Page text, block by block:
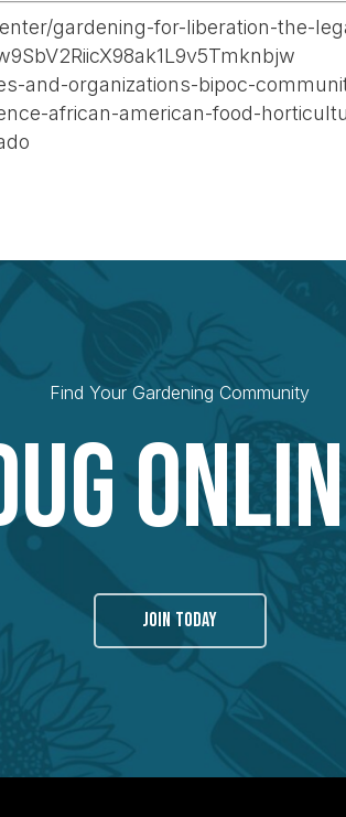
gardening-for-liberation-the-
and-organizations-bipoc-
african-american-food-
Find Your Gardening Community
JOIN TODAY